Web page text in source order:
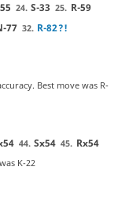
24. S-33 25. R-59
77 32. R-82?!
Best move was R-
44. Sx54 45. Rx54
K-22